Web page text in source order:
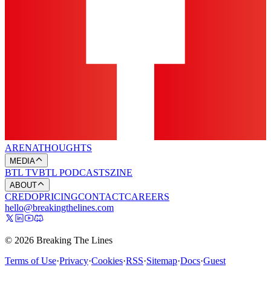
ARENATHOUGHTS
MEDIA
BTL TVBTL PODCASTSZINE
ABOUT
CREDOPRICINGCONTACTCAREERS
hello@breakingthelines.com
© 2026 Breaking The Lines
Terms of Use·Privacy·Cookies·RSS·Sitemap·Docs·Guest